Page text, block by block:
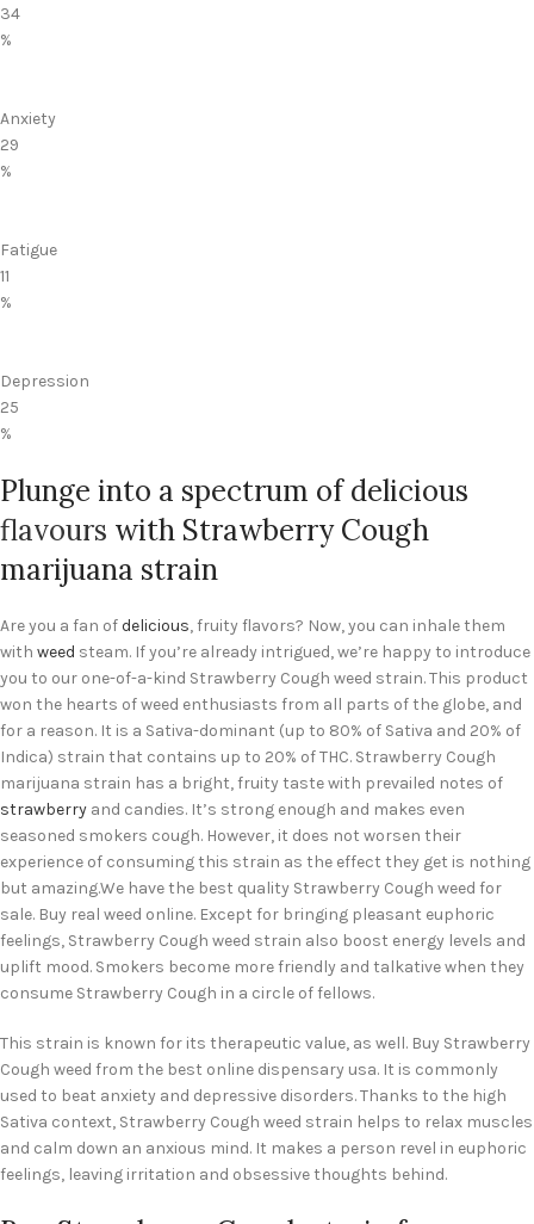
34
%
Anxiety
29
%
Fatigue
11
%
Depression
25
%
Plunge into a spectrum of delicious
flavours with Strawberry Cough
marijuana strain
Are you a fan ofdelicious, fruity flavors? Now, you can inhale them
with weed steam. If you’re already intrigued, we’re happy to introduce
you to our one-of-a-kind Strawberry Cough weed strain. This product
won the hearts of weed enthusiasts from all parts of the globe, and
for a reason. It is a Sativa-dominant (up to 80% of Sativa and 20% of
Indica) strain that contains up to 20% of THC. Strawberry Cough
marijuana strain has a bright, fruity taste with prevailed notes of
strawberry and candies. It’s strong enough and makes even
seasoned smokers cough. However, it does not worsen their
experience of consuming this strain as the effect they get is nothing
but amazing.We have the best quality Strawberry Cough weed for
sale. Buy real weed online. Except for bringing pleasant euphoric
feelings, Strawberry Cough weed strain also boost energy levels and
uplift mood. Smokers become more friendly and talkative when they
consume Strawberry Cough in a circle of fellows.
This strain is known for its therapeutic value, as well. Buy Strawberry
Cough weed from the best online dispensary usa. It is commonly
used to beat anxiety and depressive disorders. Thanks to the high
Sativa context, Strawberry Cough weed strain helps to relax muscles
and calm down an anxious mind. It makes a person revel in euphoric
feelings, leaving irritation and obsessive thoughts behind.